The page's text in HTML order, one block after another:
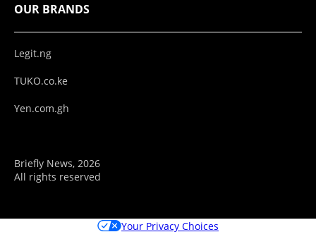
OUR BRANDS
Legit.ng
TUKO.co.ke
Yen.com.gh
Briefly News, 2026
All rights reserved
Your Privacy Choices